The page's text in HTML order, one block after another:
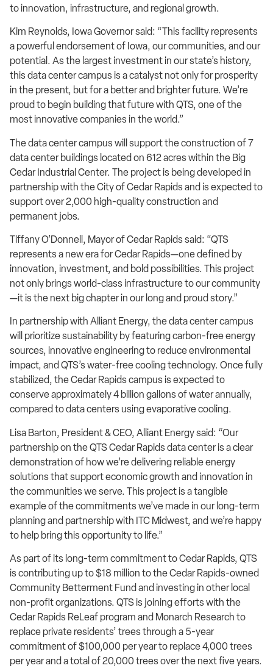
to innovation, infrastructure, and regional growth.
Kim Reynolds, Iowa Governor said: “This facility represents
a powerful endorsement of Iowa, our communities, and our
potential. As the largest investment in our state’s history,
this data center campus is a catalyst not only for prosperity
in the present, but for a better and brighter future. We’re
proud to begin building that future with QTS, one of the
most innovative companies in the world.”
The data center campus will support the construction of 7
data center buildings located on 612 acres within the Big
Cedar Industrial Center. The project is being developed in
partnership with the City of Cedar Rapids and is expected to
support over 2,000 high-quality construction and
permanent jobs.
Tiffany O’Donnell, Mayor of Cedar Rapids said: “QTS
represents a new era for Cedar Rapids—one defined by
innovation, investment, and bold possibilities. This project
not only brings world-class infrastructure to our community
—it is the next big chapter in our long and proud story.”
In partnership with Alliant Energy, the data center campus
will prioritize sustainability by featuring carbon-free energy
sources, innovative engineering to reduce environmental
impact, and QTS’s water-free cooling technology. Once fully
stabilized, the Cedar Rapids campus is expected to
conserve approximately 4 billion gallons of water annually,
compared to data centers using evaporative cooling.
Lisa Barton, President & CEO, Alliant Energy said: “Our
partnership on the QTS Cedar Rapids data center is a clear
demonstration of how we’re delivering reliable energy
solutions that support economic growth and innovation in
the communities we serve. This project is a tangible
example of the commitments we’ve made in our long-term
planning and partnership with ITC Midwest, and we’re happy
to help bring this opportunity to life.”
As part of its long-term commitment to Cedar Rapids, QTS
is contributing up to $18 million to the Cedar Rapids-owned
Community Betterment Fund and investing in other local
non-profit organizations. QTS is joining efforts with the
Cedar Rapids ReLeaf program and Monarch Research to
replace private residents’ trees through a 5-year
commitment of $100,000 per year to replace 4,000 trees
per year and a total of 20,000 trees over the next five years.